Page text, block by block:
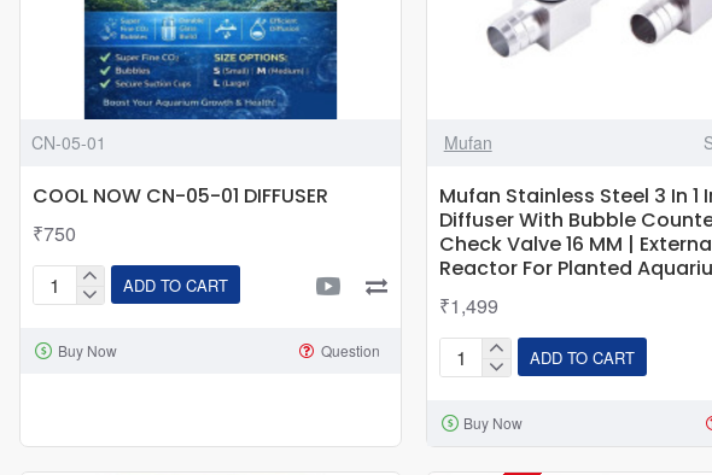
CN-05-01
COOL NOW CN-05-01 DIFFUSER
₹750
COOL
CN-
DIFFUSER
ADD TO CART
Buy Now Question
Mufan
Mufan Stainless Steel 3 In 1
Diffuser With Bubble
Check Valve 16 MM |
Reactor For Planted
₹1,499
Mufan
Steel
ADD TO CART
Buy Now